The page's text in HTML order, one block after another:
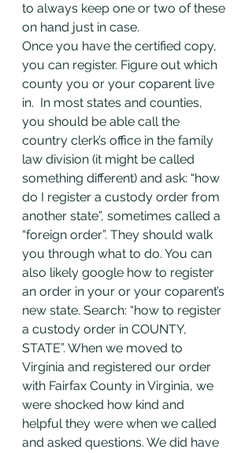
to always keep one or two of these
on hand just in case.
Once you have the certified copy,
you can register. Figure out which
county you or your coparent live
in.  In most states and counties,
you should be able call the
country clerk’s office in the family
law division (it might be called
something different) and ask: “how
do I register a custody order from
another state”, sometimes called a
“foreign order”. They should walk
you through what to do. You can
also likely google how to register
an order in your or your coparent’s
new state. Search: “how to register
a custody order in COUNTY,
STATE”. When we moved to
Virginia and registered our order
with Fairfax County in Virginia, we
were shocked how kind and
helpful they were when we called
and asked questions. We did have